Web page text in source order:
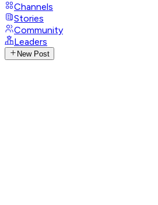
Channels
Stories
Community
Leaders
New Post